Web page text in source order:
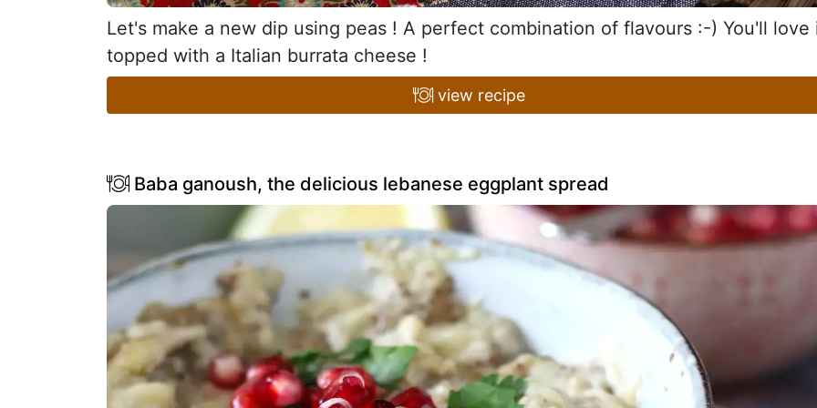
Let's make a new dip using peas ! A perfect combination of flavours :-) You'll love
topped with a Italian burrata cheese !
view recipe
Baba ganoush, the delicious lebanese eggplant spread